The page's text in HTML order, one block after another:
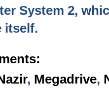
System 2,
itself.
, Megadrive,